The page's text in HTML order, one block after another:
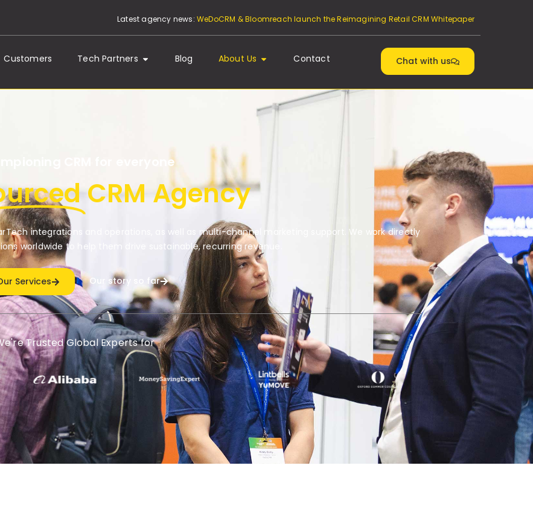
Latest agency news: WeDoCRM & Bloomreach launch the Reimagining Retail CRM Whitepaper
Customers Tech Partners Blog About Us Contact Chat with us
CRM for everyone
CRM Agency
integrations and operations, as well as multi-channel marketing support. We work directly
worldwide to help them drive sustainable, recurring revenue.
Services Our story so far
Trusted Global Experts for